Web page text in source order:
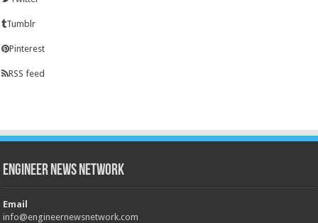
Tumblr
Pinterest
RSS feed
Engineer News Network
Email
info@engineernewsnetwork.com